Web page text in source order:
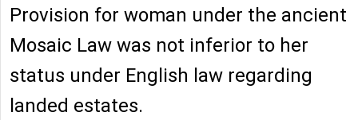
Provision for woman under the ancient
Mosaic Law was not inferior to her
status under English law regarding
landed estates.